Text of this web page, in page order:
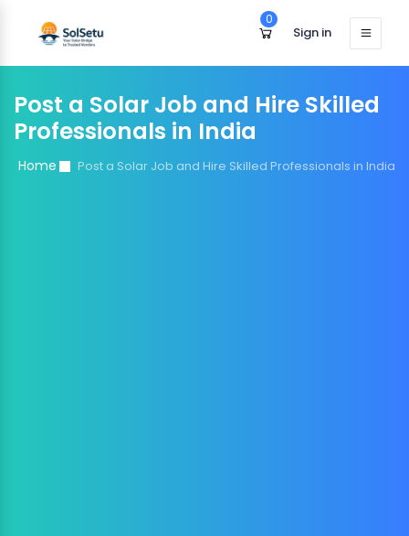
0
Sign in
Post a Solar Job and Hire Skilled
Professionals in India
Home Post a Solar Job and Hire Skilled Professionals in India